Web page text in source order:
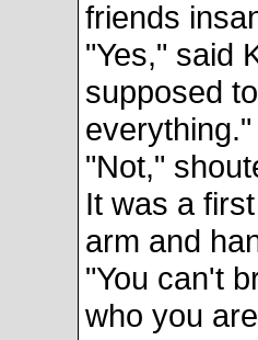
friends
"Yes," said
supposed
everything."
"Not,"
It was a
arm and
"You can't
who you